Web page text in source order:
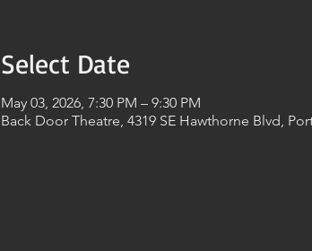
Select Date
May 03, 2026, 7:30 PM – 9:30 PM
Back Door Theatre, 4319 SE Hawthorne Blvd,